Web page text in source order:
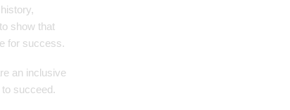
show that
for success.
an inclusive
succeed.